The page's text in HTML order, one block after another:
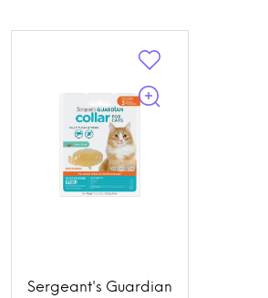
Sergeant's Guardian